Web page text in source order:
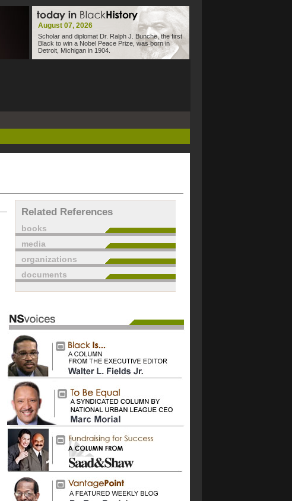
August 07, 2026
Scholar and diplomat Dr. Ralph J. Bunche, the first
Black to win a Nobel Peace Prize, was born in
Detroit, Michigan in 1904.
Related References
books
media
organizations
documents